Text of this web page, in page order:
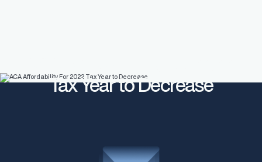
Tax Year to Decrease